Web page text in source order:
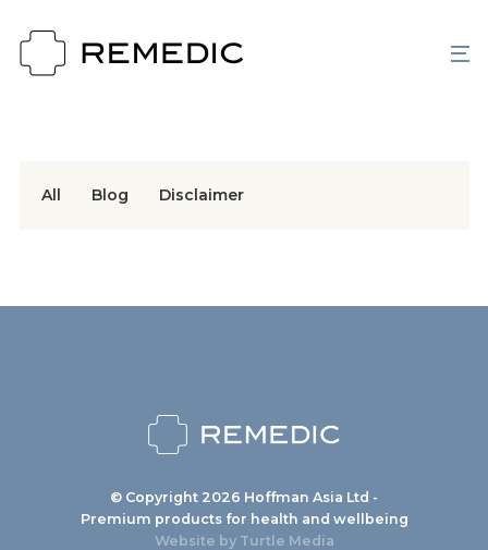
All Blog Disclaimer
© Copyright 2026 Hoffman Asia Ltd -
Premium products for health and wellbeing
Website by Turtle Media